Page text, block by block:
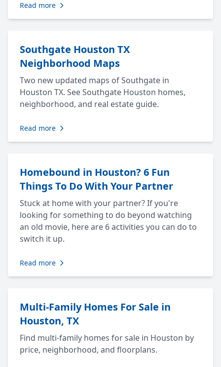
Read more
Southgate Houston TX
Neighborhood Maps
Two new updated maps of Southgate in
Houston TX. See Southgate Houston homes,
neighborhood, and real estate guide.
Read more
Homebound in Houston? 6 Fun
Things To Do With Your Partner
Stuck at home with your partner? If you're
looking for something to do beyond watching
an old movie, here are 6 activities you can do to
switch it up.
Read more
Multi-Family Homes For Sale in
Houston, TX
Find multi-family homes for sale in Houston by
price, neighborhood, and floorplans.